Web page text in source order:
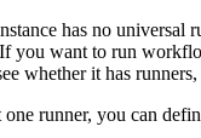
has no universal
you want to run
whether it has
one runner, you can